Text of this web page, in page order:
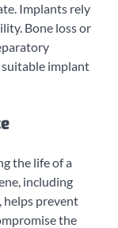
Implants rely
Bone loss or
suitable implant
the life of a
including
helps prevent
the